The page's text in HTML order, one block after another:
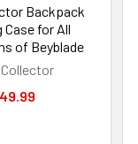
Backpack
Case for All
of Beyblade